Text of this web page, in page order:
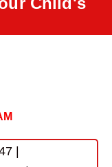
|